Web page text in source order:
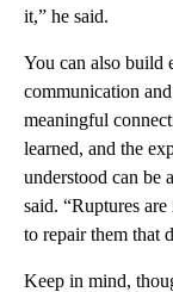
it,” he said.
You can also build
communication
meaningful
learned, and the
understood can be
said. “Ruptures
to repair them that
Keep in mind,